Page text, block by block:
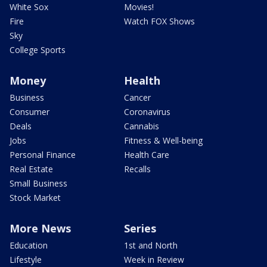
White Sox
Fire
Sky
College Sports
Movies!
Watch FOX Shows
Money
Business
Consumer
Deals
Jobs
Personal Finance
Real Estate
Small Business
Stock Market
Health
Cancer
Coronavirus
Cannabis
Fitness & Well-being
Health Care
Recalls
More News
Education
Lifestyle
Series
1st and North
Week in Review